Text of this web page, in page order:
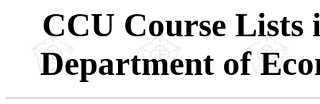
CCU Course Lists
Department of